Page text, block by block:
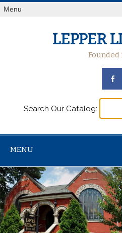
Menu
LEPPER
Founded
Search Our Catalog:
MENU